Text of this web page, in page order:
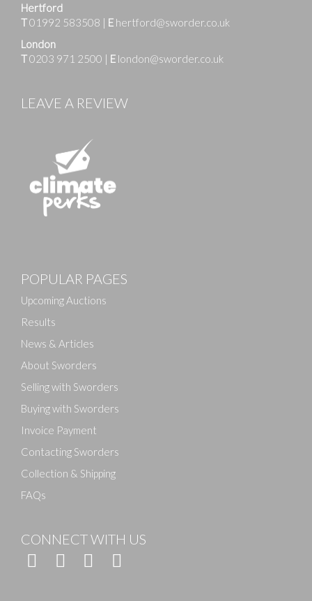
Hertford
T01992 583508 | E hertford@sworder.co.uk
London
T0203 971 2500 | E london@sworder.co.uk
LEAVE A REVIEW
POPULAR PAGES
Upcoming Auctions
Results
News & Articles
About Sworders
Selling with Sworders
Buying with Sworders
Invoice Payment
Contacting Sworders
Collection & Shipping
FAQs
CONNECT WITH US